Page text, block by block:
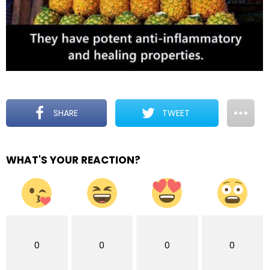
SHARE TWEET
WHAT'S YOUR REACTION?
0 0 0 0